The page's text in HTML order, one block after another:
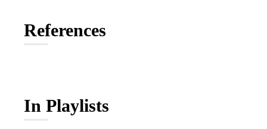
References
In Playlists